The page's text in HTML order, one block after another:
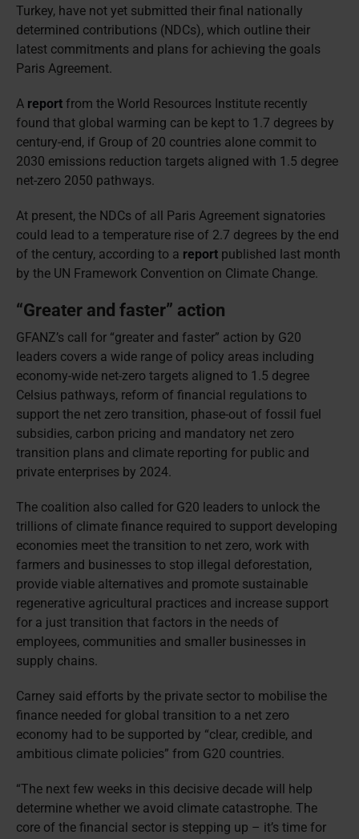
Turkey, have not yet submitted their final nationally
determined contributions (NDCs), which outline their
latest commitments and plans for achieving the goals
Paris Agreement.
A reportfrom the World Resources Institute recently
found that global warming can be kept to 1.7 degrees by
century-end, if Group of 20 countries alone commit to
2030 emissions reduction targets aligned with 1.5 degree
net-zero 2050 pathways.
At present, the NDCs of all Paris Agreement signatories
could lead to a temperature rise of 2.7 degrees by the end
of the century, according to a reportpublished last month
by the UN Framework Convention on Climate Change.
“Greater and faster” action
GFANZ’s call for “greater and faster” action by G20
leaders covers a wide range of policy areas including
economy-wide net-zero targets aligned to 1.5 degree
Celsius pathways, reform of financial regulations to
support the net zero transition, phase-out of fossil fuel
subsidies, carbon pricing and mandatory net zero
transition plans and climate reporting for public and
private enterprises by 2024.
The coalition also called for G20 leaders to unlock the
trillions of climate finance required to support developing
economies meet the transition to net zero, work with
farmers and businesses to stop illegal deforestation,
provide viable alternatives and promote sustainable
regenerative agricultural practices and increase support
for a just transition that factors in the needs of
employees, communities and smaller businesses in
supply chains.
Carney said efforts by the private sector to mobilise the
finance needed for global transition to a net zero
economy had to be supported by “clear, credible, and
ambitious climate policies” from G20 countries.
“The next few weeks in this decisive decade will help
determine whether we avoid climate catastrophe. The
core of the financial sector is stepping up – it’s time for